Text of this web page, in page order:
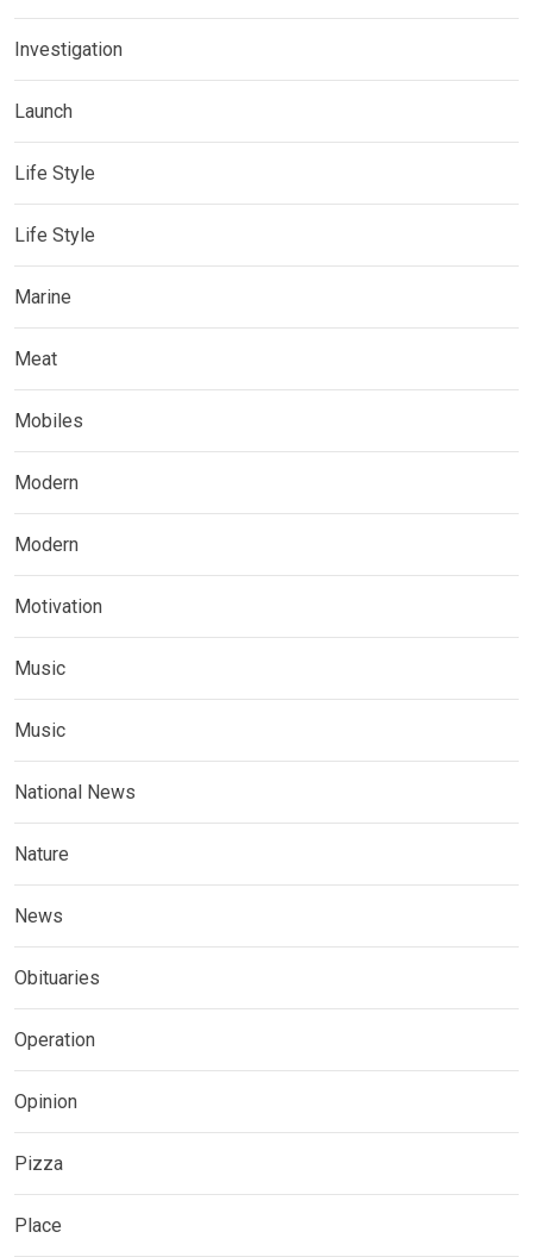
Investigation
Launch
Life Style
Life Style
Marine
Meat
Mobiles
Modern
Modern
Motivation
Music
Music
National News
Nature
News
Obituaries
Operation
Opinion
Pizza
Place